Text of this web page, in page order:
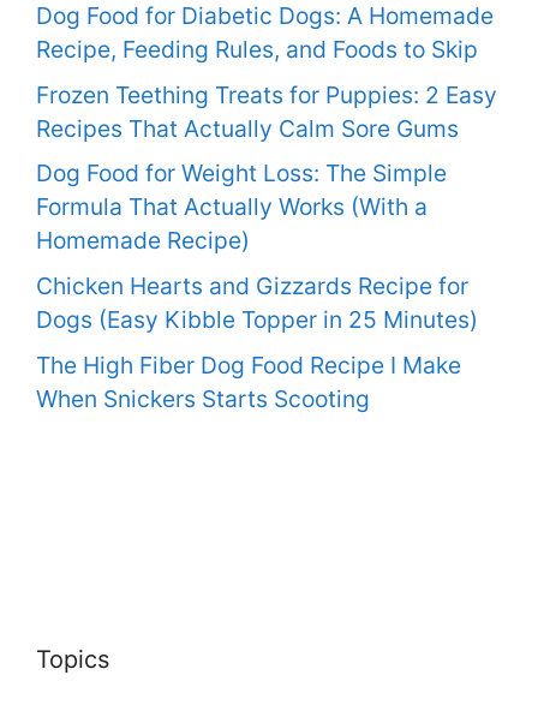
Dog Food for Diabetic Dogs: A Homemade
Recipe, Feeding Rules, and Foods to Skip
Frozen Teething Treats for Puppies: 2 Easy
Recipes That Actually Calm Sore Gums
Dog Food for Weight Loss: The Simple
Formula That Actually Works (With a
Homemade Recipe)
Chicken Hearts and Gizzards Recipe for
Dogs (Easy Kibble Topper in 25 Minutes)
The High Fiber Dog Food Recipe I Make
When Snickers Starts Scooting
Topics